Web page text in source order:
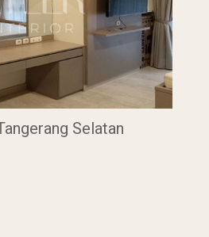
Selatan